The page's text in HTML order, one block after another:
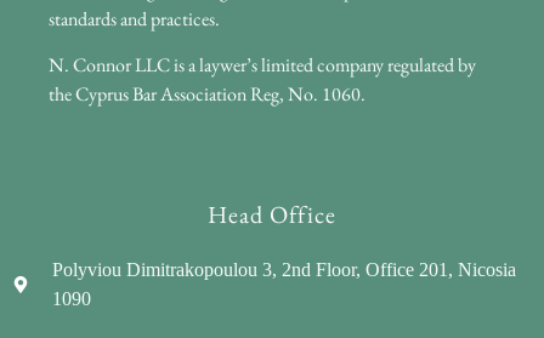
standards and practices.
N. Connor LLC is a laywer’s limited company regulated by
the Cyprus Bar Association Reg, No. 1060.
Head Office
Polyviou Dimitrakopoulou 3, 2nd Floor, Office 201, Nicosia
1090